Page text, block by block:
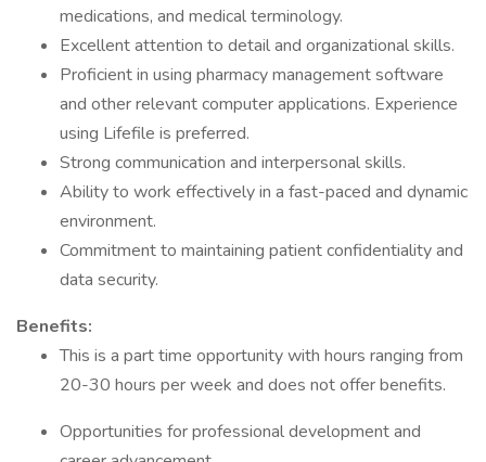
medications, and medical terminology.
Excellent attention to detail and organizational skills.
Proficient in using pharmacy management software
and other relevant computer applications. Experience
using Lifefile is preferred.
Strong communication and interpersonal skills.
Ability to work effectively in a fast-paced and dynamic
environment.
Commitment to maintaining patient confidentiality and
data security.
Benefits:
This is a part time opportunity with hours ranging from
20-30 hours per week and does not offer benefits.
Opportunities for professional development and